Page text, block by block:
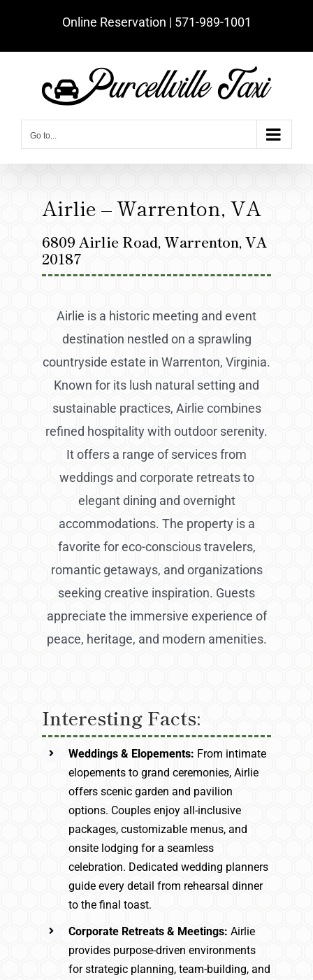
Online Reservation | ‪571-989-1001‬
Go to...
Airlie – Warrenton, VA
6809 Airlie Road, Warrenton, VA
20187
Airlie is a historic meeting and event
destination nestled on a sprawling
countryside estate in Warrenton, Virginia.
Known for its lush natural setting and
sustainable practices, Airlie combines
refined hospitality with outdoor serenity.
It offers a range of services from
weddings and corporate retreats to
elegant dining and overnight
accommodations. The property is a
favorite for eco-conscious travelers,
romantic getaways, and organizations
seeking creative inspiration. Guests
appreciate the immersive experience of
peace, heritage, and modern amenities.
Interesting Facts:
Weddings & Elopements: From intimate
elopements to grand ceremonies, Airlie
offers scenic garden and pavilion
options. Couples enjoy all-inclusive
packages, customizable menus, and
onsite lodging for a seamless
celebration. Dedicated wedding planners
guide every detail from rehearsal dinner
to the final toast.
Corporate Retreats & Meetings:Airlie
provides purpose-driven environments
for strategic planning, team-building, and